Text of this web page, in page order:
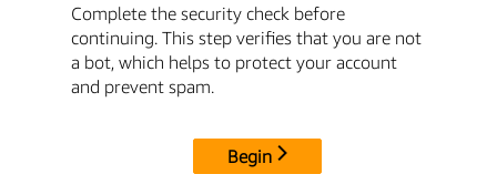
Complete the security check before
continuing. This step verifies that you are not
a bot, which helps to protect your account
and prevent spam.
Begin